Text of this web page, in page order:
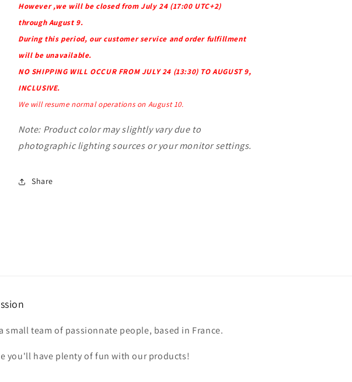
However ,we will be closed from July 24 (17:00 UTC+2)
through August 9.
During this period, our customer service and order fulfillment
will be unavailable.
NO SHIPPING WILL OCCUR FROM JULY 24 (13:30) TO AUGUST 9,
INCLUSIVE.
We will resume normal operations on August 10.
Note: Product color may slightly vary due to
photographic lighting sources or your monitor settings.
Share
small team of passionnate people, based in France.
you'll have plenty of fun with our products!